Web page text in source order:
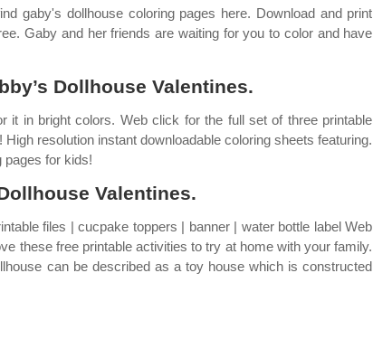
gaby's dollhouse coloring pages here. Download and print
Gaby and her friends are waiting for you to color and have
Dollhouse Valentines.
it in bright colors. Web click for the full set of three printable
resolution instant downloadable coloring sheets featuring.
pages for kids!
Valentines.
files | cucpake toppers | banner | water bottle label Web
these free printable activities to try at home with your family.
can be described as a toy house which is constructed